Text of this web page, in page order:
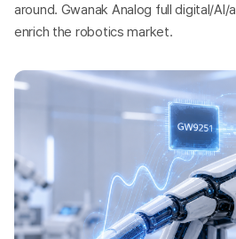
around. Gwanak Analog full digital/AI/
enrich the robotics market.